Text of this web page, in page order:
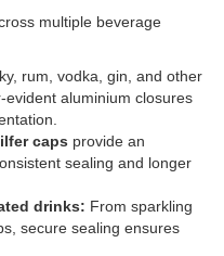
multiple beverage
rum, vodka, gin, and other
aluminium closures
caps provide an
sealing and longer
drinks: From sparkling
secure sealing ensures